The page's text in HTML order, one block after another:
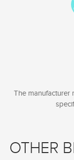
The manufacturer
OTHER